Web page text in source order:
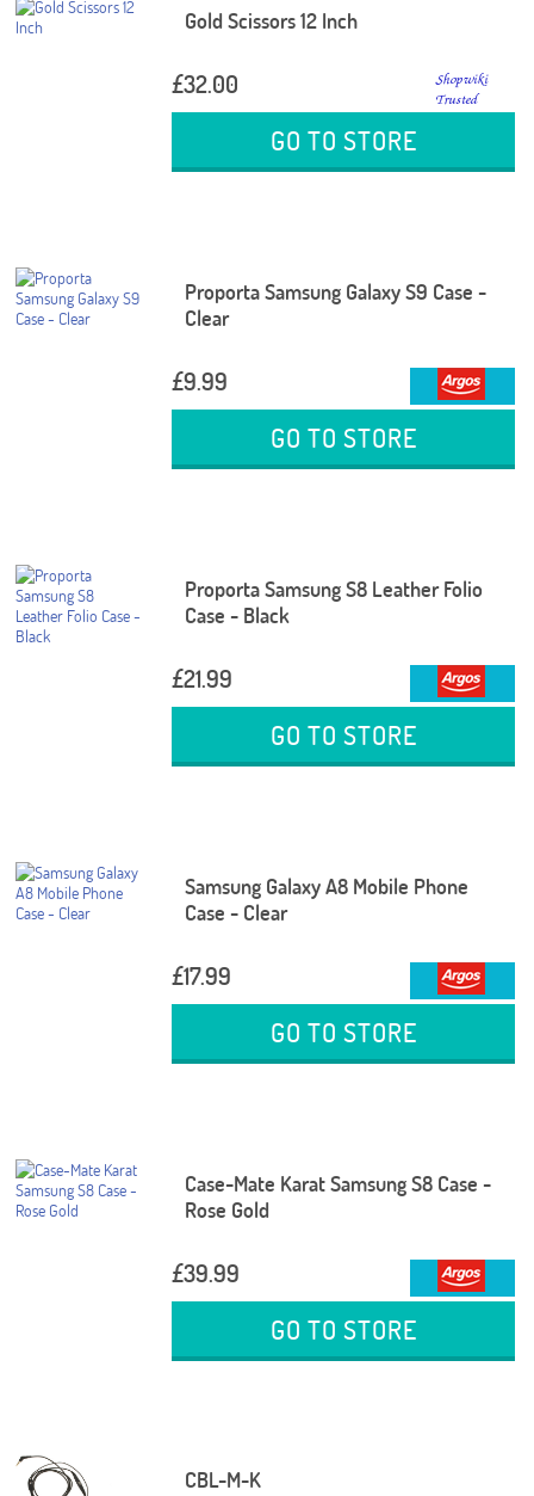
Gold Scissors 12 Inch
£32.00
GO TO STORE
Proporta Samsung Galaxy S9 Case -
Clear
£9.99
GO TO STORE
Proporta Samsung S8 Leather Folio
Case - Black
£21.99
GO TO STORE
Samsung Galaxy A8 Mobile Phone
Case - Clear
£17.99
GO TO STORE
Case-Mate Karat Samsung S8 Case -
Rose Gold
£39.99
GO TO STORE
CBL-M-K